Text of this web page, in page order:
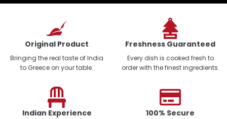
Original Product
Bringing the real taste of India
to Greece on your table.
Freshness Guaranteed
Every dish is cooked fresh to
order with the finest ingredients.
Indian Experience 100% Secure